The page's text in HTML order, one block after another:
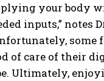
your body
inputs,” notes
some
of care of their
Ultimately,